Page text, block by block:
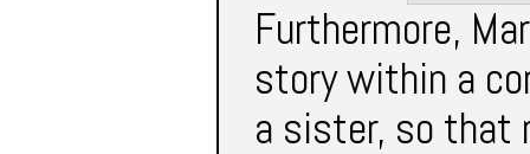
Furthermore,
story within a
a sister, so that